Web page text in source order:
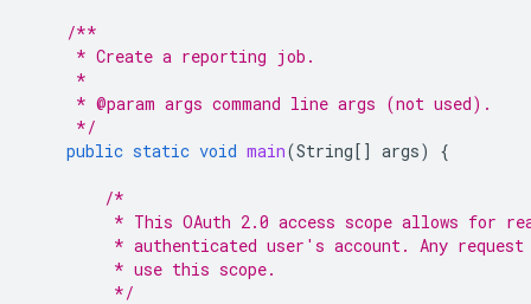
/**
     * Create a reporting job.
     *
     * @param args command line args (not used).
     */
public static void main(String[] args) {
/*
* This OAuth 2.0 access scope allows for
* authenticated user's account. Any
         * use this scope.
         */